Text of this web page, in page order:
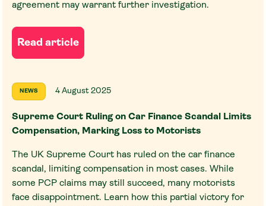
agreement may warrant further investigation.
Read article
NEWS 4 August 2025
Supreme Court Ruling on Car Finance Scandal Limits
Compensation, Marking Loss to Motorists
The UK Supreme Court has ruled on the car finance
scandal, limiting compensation in most cases. While
some PCP claims may still succeed, many motorists
face disappointment. Learn how this partial victory for